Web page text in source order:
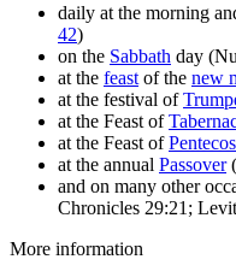
daily at the morning
42)
on the Sabbath day
at the feast of the new
at the festival of
at the Feast of
at the Feast of
at the annual Passover
and on many other
Chronicles 29:21;
More information